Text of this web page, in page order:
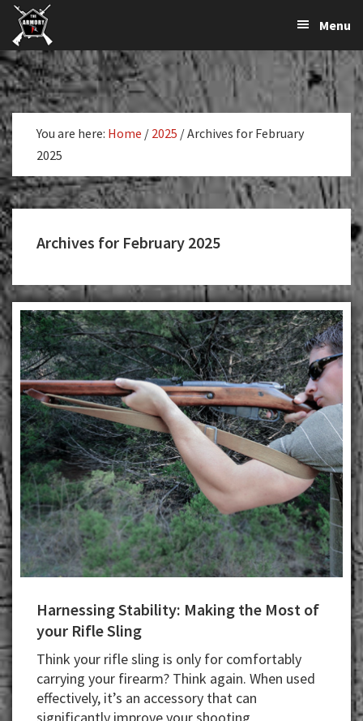
Skip
primary
navigation
Skip
main
content
K-
Var
Armory
The
Largest
Supplier
of
Firearms,
Gun
Parts,
&
Accessories
Online
Menu
You are here: Home / 2025 /Archives for February
2025
Archives for February 2025
Harnessing Stability: Making the Most of
your Rifle Sling
Think your rifle sling is only for comfortably
carrying your firearm? Think again. When used
effectively, it’s an accessory that can